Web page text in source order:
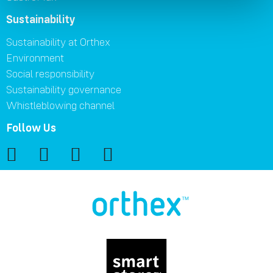
Sustainability
Sustainability at Orthex
Environment
Social responsibility
Sustainability governance
Whistleblowing channel
Follow Us